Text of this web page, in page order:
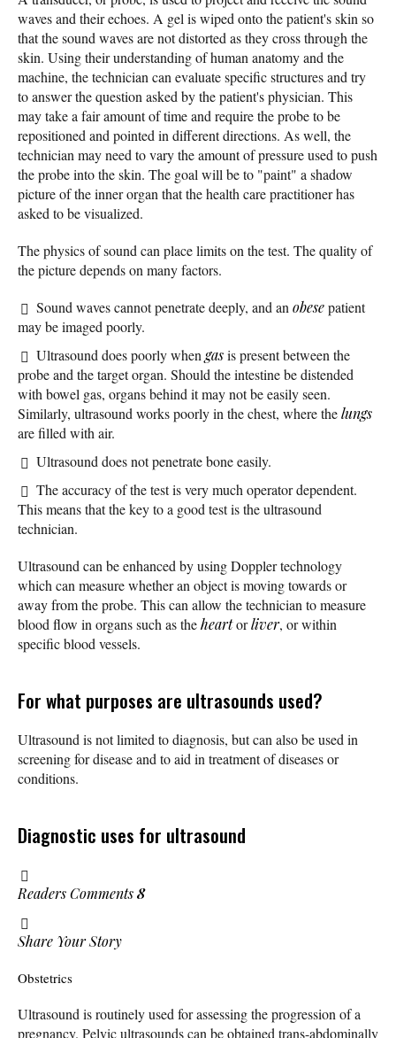
waves and their echoes. A gel is wiped onto the patient's skin so
that the sound waves are not distorted as they cross through the
skin. Using their understanding of human anatomy and the
machine, the technician can evaluate specific structures and try
to answer the question asked by the patient's physician. This
may take a fair amount of time and require the probe to be
repositioned and pointed in different directions. As well, the
technician may need to vary the amount of pressure used to push
the probe into the skin. The goal will be to "paint" a shadow
picture of the inner organ that the health care practitioner has
asked to be visualized.
The physics of sound can place limits on the test. The quality of
the picture depends on many factors.
Sound waves cannot penetrate deeply, and an obesepatient
may be imaged poorly.
Ultrasound does poorly when gasis present between the
probe and the target organ. Should the intestine be distended
with bowel gas, organs behind it may not be easily seen.
Similarly, ultrasound works poorly in the chest, where thelungs
are filled with air.
Ultrasound does not penetrate bone easily.
The accuracy of the test is very much operator dependent.
This means that the key to a good test is the ultrasound
technician.
Ultrasound can be enhanced by using Doppler technology
which can measure whether an object is moving towards or
away from the probe. This can allow the technician to measure
blood flow in organs such as theheartorliver, or within
specific blood vessels.
For what purposes are ultrasounds used?
Ultrasound is not limited to diagnosis, but can also be used in
screening for disease and to aid in treatment of diseases or
conditions.
Diagnostic uses for ultrasound
Readers Comments8
Share Your Story
Obstetrics
Ultrasound is routinely used for assessing the progression of a
pregnancy. Pelvic ultrasounds can be obtained trans-abdominally